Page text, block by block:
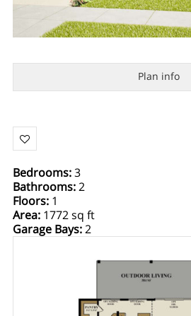
Plan info
Bedrooms:3
Bathrooms:2
Floors: 1
Area: 1772 sq ft
Garage Bays:2